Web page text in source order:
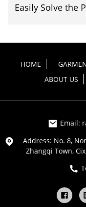
Easily Solve the
HOME
ABOUT US
Email:
Address: No. 8,
Zhangqi Town,